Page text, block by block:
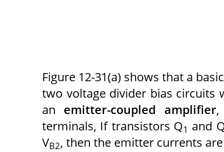
Figure 12-31(a) shows that a
two voltage divider bias circuits
an emitter-coupled amplifier,
terminals, If transistors Q1 and
VB2, then the emitter currents